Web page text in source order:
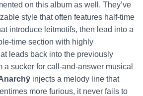
on this album as well. They’ve
style that often features half-time
introduce leitmotifs, then lead into a
time section with highly
leads back into the previously
a sucker for call-and-answer musical
injects a melody line that
more furious, it never fails to